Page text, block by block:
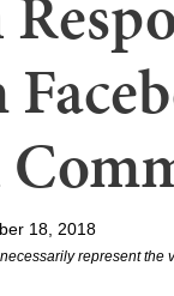
18, 2018
represent the